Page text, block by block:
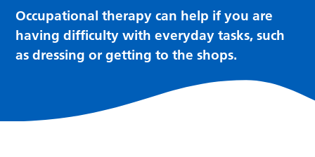
Occupational therapy can help if you are
having difficulty with everyday tasks, such
as dressing or getting to the shops.